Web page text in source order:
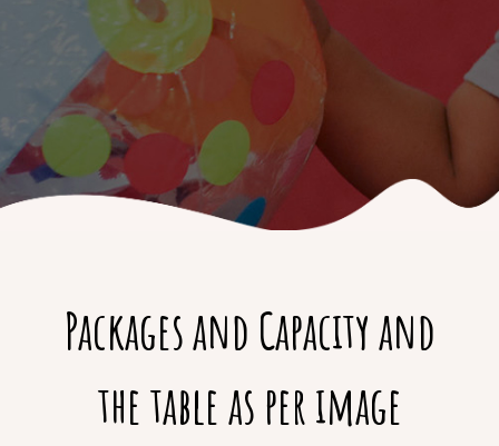
Packages and Capacity and
the table as per image